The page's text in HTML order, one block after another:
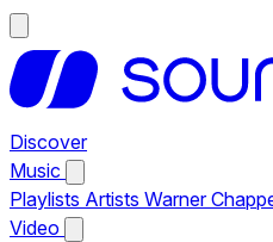
Discover
Music
Playlists Artists Warner
Video